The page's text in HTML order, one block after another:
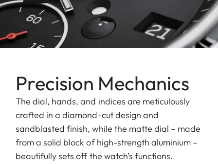
Precision Mechanics
The dial, hands, and indices are meticulously
crafted in a diamond-cut design and
sandblasted finish, while the matte dial – made
from a solid block of high-strength aluminium –
beautifully sets off the watch’s functions.